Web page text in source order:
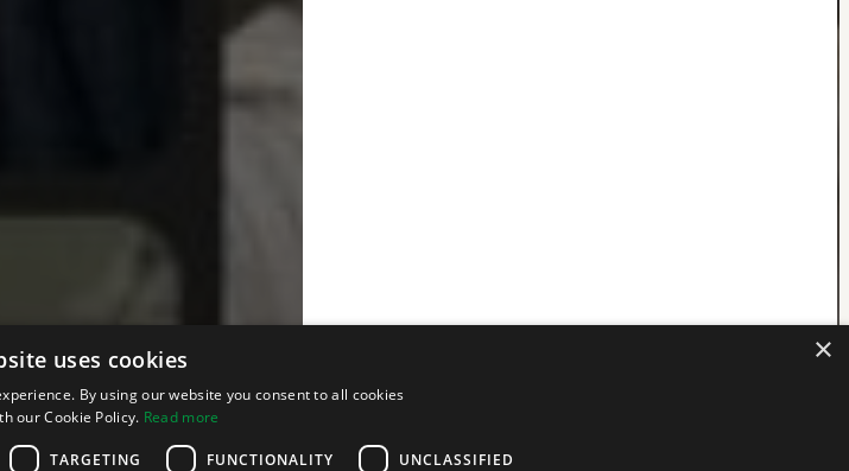
×
uses cookies
By using our website you consent to all cookies
our Cookie Policy. Read more
TARGETING FUNCTIONALITY UNCLASSIFIED